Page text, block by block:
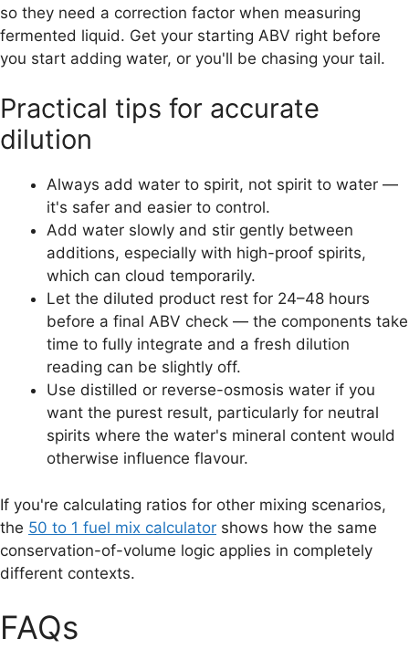
so they need a correction factor when measuring
fermented liquid. Get your starting ABV right before
you start adding water, or you'll be chasing your tail.
Practical tips for accurate
dilution
Always add water to spirit, not spirit to water —
it's safer and easier to control.
Add water slowly and stir gently between
additions, especially with high-proof spirits,
which can cloud temporarily.
Let the diluted product rest for 24–48 hours
before a final ABV check — the components take
time to fully integrate and a fresh dilution
reading can be slightly off.
Use distilled or reverse-osmosis water if you
want the purest result, particularly for neutral
spirits where the water's mineral content would
otherwise influence flavour.
If you're calculating ratios for other mixing scenarios,
the 50 to 1 fuel mix calculator shows how the same
conservation-of-volume logic applies in completely
different contexts.
FAQs